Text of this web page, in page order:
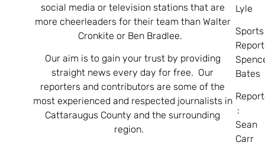
social media or television stations that are
more cheerleaders for their team than Walter
Cronkite or Ben Bradlee.
Our aim is to gain your trust by providing
straight news every day for free. Our
reporters and contributors are some of the
most experienced and respected journalists in
Cattaraugus County and the surrounding
region.
Lyle
Sports
Bates
:
Sean
Carr